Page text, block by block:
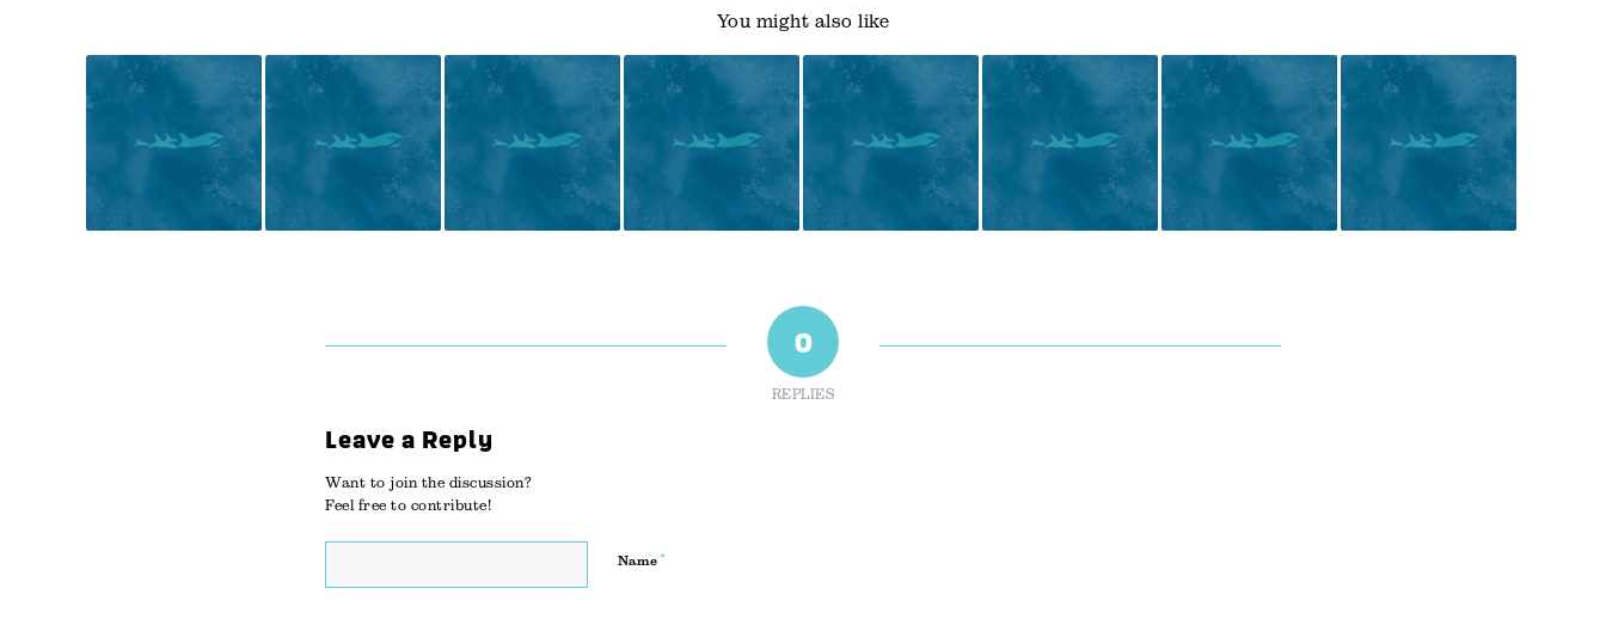
You might also like
0
REPLIES
Leave a Reply
Want to join the discussion?
Feel free to contribute!
Name *